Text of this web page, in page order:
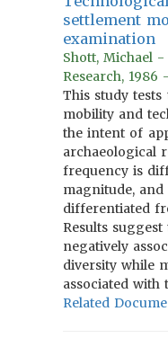
settlement
examination
Shott, Michael
Research, 1986
This study
mobility and
the intent of
archaeological
frequency is
magnitude,
differentiated
Results
negatively
diversity while
associated with
Related